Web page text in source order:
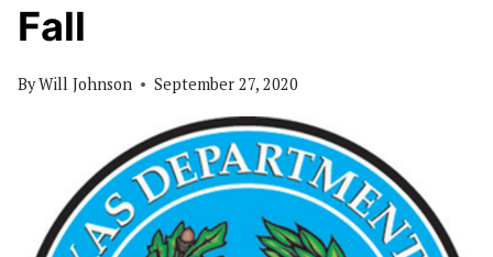
Fall
ByWill Johnson September 27, 2020